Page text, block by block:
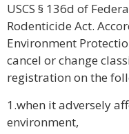
USCS § 136d of
Rodenticide Act.
Environment
cancel or change
registration on the
1.when it adversely
environment,